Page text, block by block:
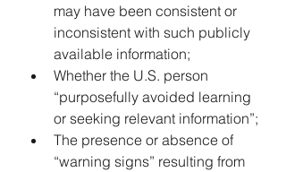
may have been consistent or
inconsistent with such publicly
available information;
Whether the U.S. person
“purposefully avoided learning
or seeking relevant information”;
The presence or absence of
“warning signs” resulting from